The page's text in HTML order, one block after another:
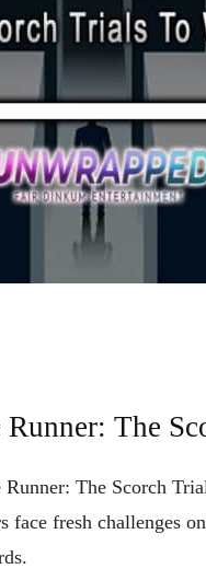
The
The Scorch
face fresh challenges on